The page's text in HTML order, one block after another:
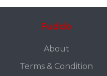
Fuddo
About
Terms & Condition